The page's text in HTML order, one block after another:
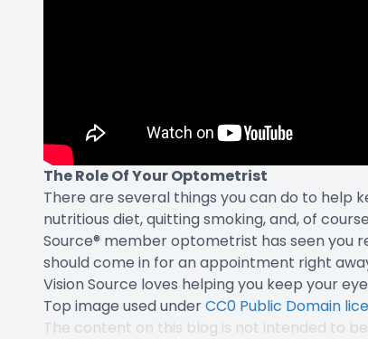
The Role Of Your Optometrist
There are several things you can do to help
nutritious diet, quitting smoking, and, of
Source® member optometrist has seen you
should come in for an appointment right
Vision Source loves helping you keep your
Top image used underCC0 Public Domain
The content on this blog is not intended to